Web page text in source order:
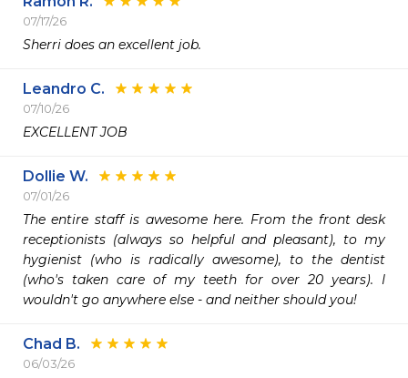
07/17/26
Sherri does an excellent job.
Leandro C.
07/10/26
EXCELLENT JOB
Dollie W.
07/01/26
The entire staff is awesome here. From the front desk
receptionists (always so helpful and pleasant), to my
hygienist (who is radically awesome), to the dentist
(who's taken care of my teeth for over 20 years). I
wouldn't go anywhere else - and neither should you!
Chad B.
06/03/26